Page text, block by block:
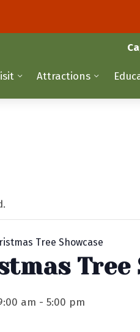
Attractions
Tree Showcase
Tree
am -5:00 pm